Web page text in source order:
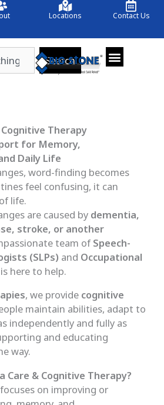
Locations Contact Us
Search
Therapy
for Memory,
Daily Life
word-finding becomes
feel confusing, it can
life.
are caused by dementia,
stroke, or another
team ofSpeech-
(SLPs) and Occupational
is here to help.
, we provide cognitive
maintain abilities, adapt to
independently and fully as
and educating
way.
Care & Cognitive Therapy?
on improving or